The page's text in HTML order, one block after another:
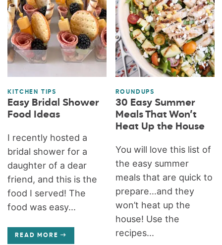
KITCHEN TIPS
Easy Bridal Shower
Food Ideas
I recently hosted a
bridal shower for a
daughter of a dear
friend, and this is the
food I served! The
food was easy...
READ MORE
ROUNDUPS
30 Easy Summer
Meals That Won’t
Heat Up the House
You will love this list of
the easy summer
meals that are quick to
prepare…and they
won’t heat up the
house! Use the
recipes...